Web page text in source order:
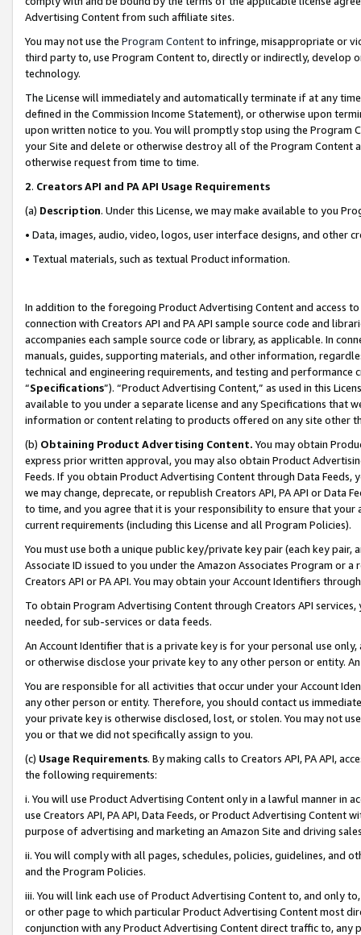
Advertising Content from such affiliate sites.
You may not use the Program Contentto infringe, misappropriate or
third party to, use Program Content to, directly or indirectly, develop
technology.
The License will immediately and automatically terminate if at any
defined in the Commission Income Statement), or otherwise upon
upon written notice to you. You will promptly stop using the Program
your Site and delete or otherwise destroy all of the Program Content
otherwise request from time to time.
2. Creators API and PA API Usage Requirements
(a) Description. Under this License, we may make available to you
• Data, images, audio, video, logos, user interface designs, and other
• Textual materials, such as textual Product information.
In addition to the foregoing Product Advertising Content and access
connection with Creators API and PA API sample source code and
accompanies each sample source code or library, as applicable. In
manuals, guides, supporting materials, and other information,
technical and engineering requirements, and testing and
“Specifications”). “Product Advertising Content,” as used in this
available to you under a separate license and any Specifications that
information or content relating to products offered on any site other
(b) Obtaining Product Advertising Content. You may obtain
express prior written approval, you may also obtain Product
Feeds. If you obtain Product Advertising Content through Data Feeds,
we may change, deprecate, or republish Creators API, PA API or Data
to time, and you agree that it is your responsibility to ensure that your
current requirements (including this License and all Program Policies).
You must use both a unique public key/private key pair (each key pair,
Associate ID issued to you under the Amazon Associates Program or
Creators API or PA API. You may obtain your Account Identifiers
To obtain Program Advertising Content through Creators API
needed, for sub-services or data feeds.
An Account Identifier that is a private key is for your personal use
or otherwise disclose your private key to any other person or entity.
You are responsible for all activities that occur under your Account
any other person or entity. Therefore, you should contact us
your private key is otherwise disclosed, lost, or stolen. You may not
you or that we did not specifically assign to you.
(c) Usage Requirements. By making calls to Creators API, PA API,
the following requirements:
i. You will use Product Advertising Content only in a lawful manner in
use Creators API, PA API, Data Feeds, or Product Advertising
purpose of advertising and marketing an Amazon Site and driving
ii. You will comply with all pages, schedules, policies, guidelines, and
and the Program Policies.
iii. You will link each use of Product Advertising Content to, and only
or other page to which particular Product Advertising Content most
conjunction with any Product Advertising Content direct traffic to,